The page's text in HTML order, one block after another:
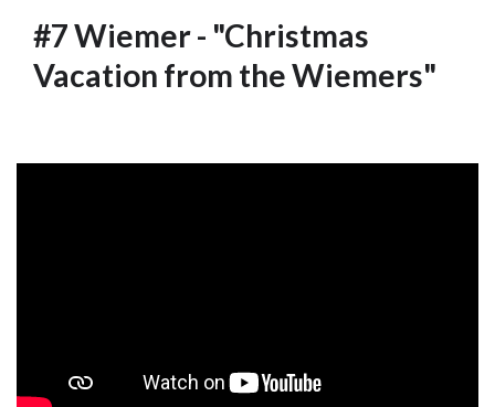
#7 Wiemer - "Christmas
Vacation from the Wiemers"